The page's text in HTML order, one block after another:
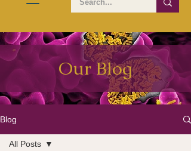
Our Blog
Blog
All Posts